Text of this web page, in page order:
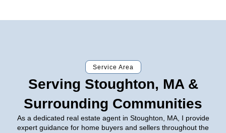
Service Area
Serving Stoughton, MA &
Surrounding Communities
As a dedicated real estate agent in Stoughton, MA, I provide
expert guidance for home buyers and sellers throughout the